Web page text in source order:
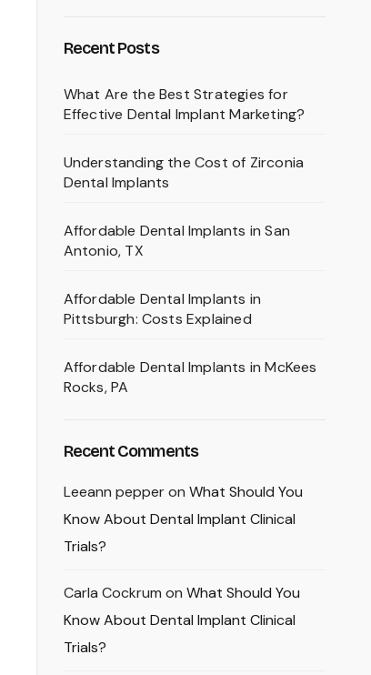
Recent Posts
What Are the Best Strategies for
Effective Dental Implant Marketing?
Understanding the Cost of Zirconia
Dental Implants
Affordable Dental Implants in San
Antonio, TX
Affordable Dental Implants in
Pittsburgh: Costs Explained
Affordable Dental Implants in McKees
Rocks, PA
Recent Comments
Leeann pepperon What Should You
Know About Dental Implant Clinical
Trials?
Carla Cockrum on What Should You
Know About Dental Implant Clinical
Trials?